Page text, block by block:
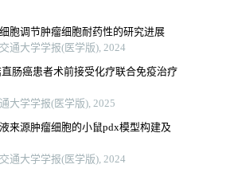
胞调节肿瘤细胞耐药性的研究进展
通大学学报(医学版), 2024
直肠癌患者术前接受化疗联合免疫治疗
大学学报(医学版), 2025
来源肿瘤细胞的小鼠pdx模型构建及
通大学学报(医学版), 2024